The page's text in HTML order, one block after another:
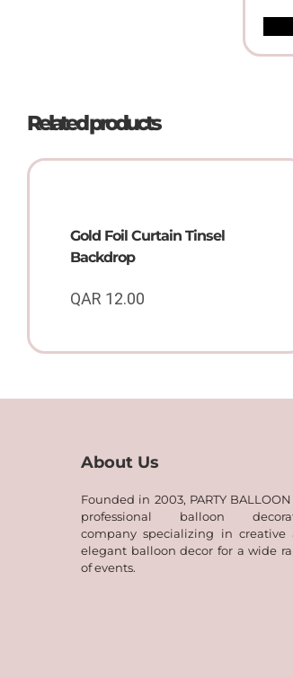
Related products
Gold Foil Curtain Tinsel
Backdrop
QAR 12.00
About Us
Founded in 2003, PARTY
professional balloon
company specializing in creative
elegant balloon decor for a wide
of events.